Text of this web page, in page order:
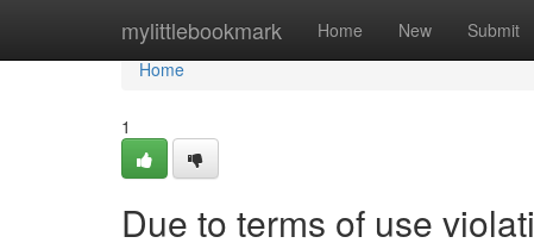
mylittlebookmark Home New Submit
Home
Home
1
Due to terms of use